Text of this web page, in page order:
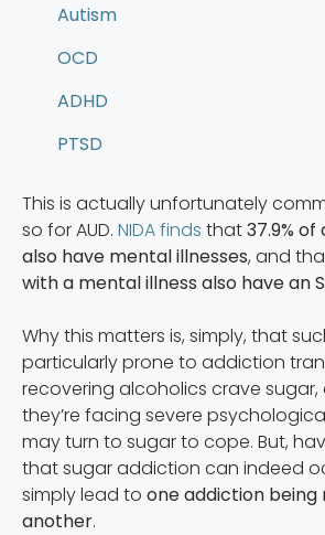
Autism
OCD
ADHD
PTSD
This is actually unfortunately
so for AUD. NIDA finds that37.9% of
also have mental illnesses, and
with a mental illness also have an
Why this matters is, simply, that
particularly prone to addiction
recovering alcoholics crave sugar,
they’re facing severe
may turn to sugar to cope. But,
that sugar addiction can indeed
simply lead to one addiction
another.